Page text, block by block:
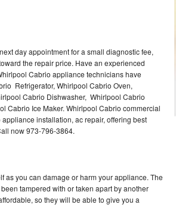
day appointment for a small diagnostic fee,
the repair price. Have an experienced
Cabrio appliance technicians have
Refrigerator, Whirlpool Cabrio Oven,
Cabrio Dishwasher, Whirlpool Cabrio
Cabrio Ice Maker. Whirlpool Cabrio commercial
installation, ac repair, offering best
now 973-796-3864.
as you can damage or harm your appliance. The
tampered with or taken apart by another
so they will be able to give you a